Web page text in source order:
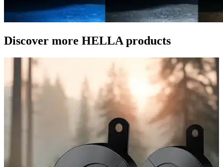
Discover more HELLA products